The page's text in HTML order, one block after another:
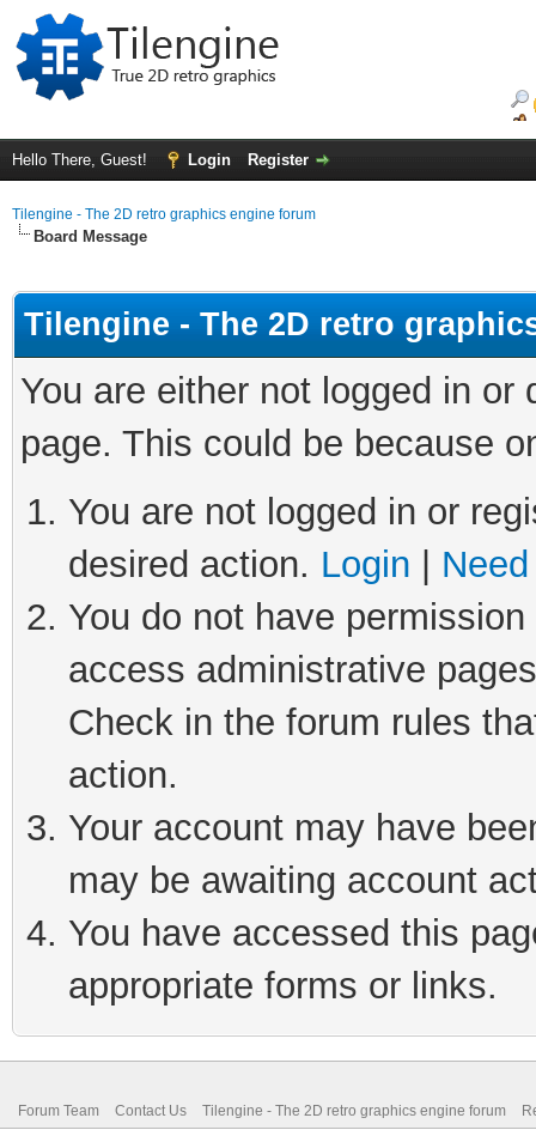
Hello There, Guest! Login Register
Tilengine - The 2D retro graphics engine forum
Board Message
Tilengine - The 2D retro
You are either not logged in
page. This could be because
You are not logged in or
desired action. Login
You do not have
access administrative
Check in the forum rules
action.
Your account may have
may be awaiting account
You have accessed this
appropriate forms or links.
Forum Team Contact Us Tilengine - The 2D retro graphics engine forum